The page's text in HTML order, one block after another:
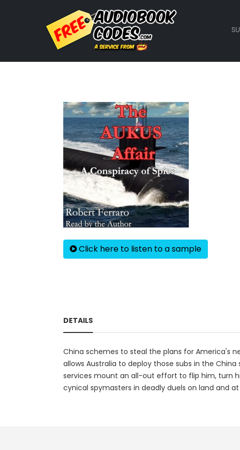
Click here to listen to a sample
DETAILS
China schemes to steal the plans for America's
allows Australia to deploy those subs in the
services mount an all-out effort to flip him, turn
cynical spymasters in deadly duels on land and at